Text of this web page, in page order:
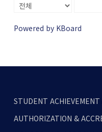
Powered by KBoard
STUDENT
AUTHORIZATION &